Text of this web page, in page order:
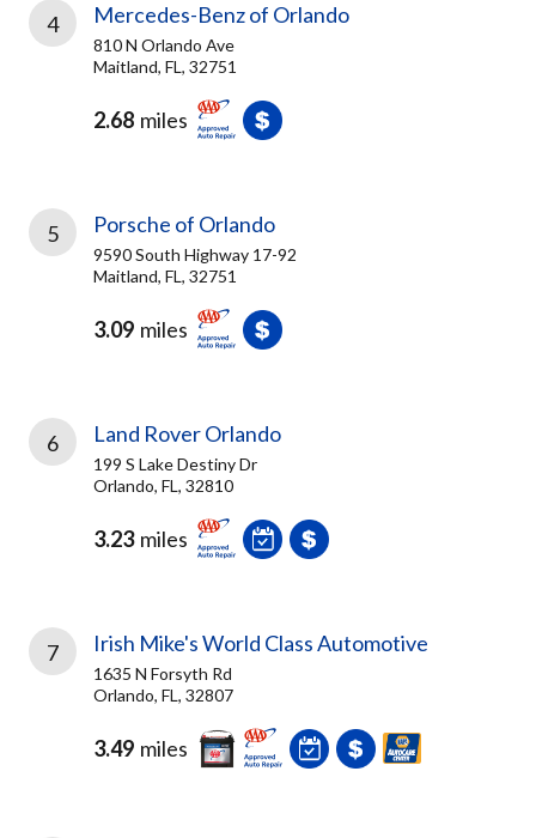
4 Mercedes-Benz of Orlando
810 N Orlando Ave
Maitland, FL, 32751
2.68 miles
5 Porsche of Orlando
9590 South Highway 17-92
Maitland, FL, 32751
3.09 miles
6 Land Rover Orlando
199 S Lake Destiny Dr
Orlando, FL, 32810
3.23 miles
7 Irish Mike's World Class Automotive
1635 N Forsyth Rd
Orlando, FL, 32807
3.49 miles